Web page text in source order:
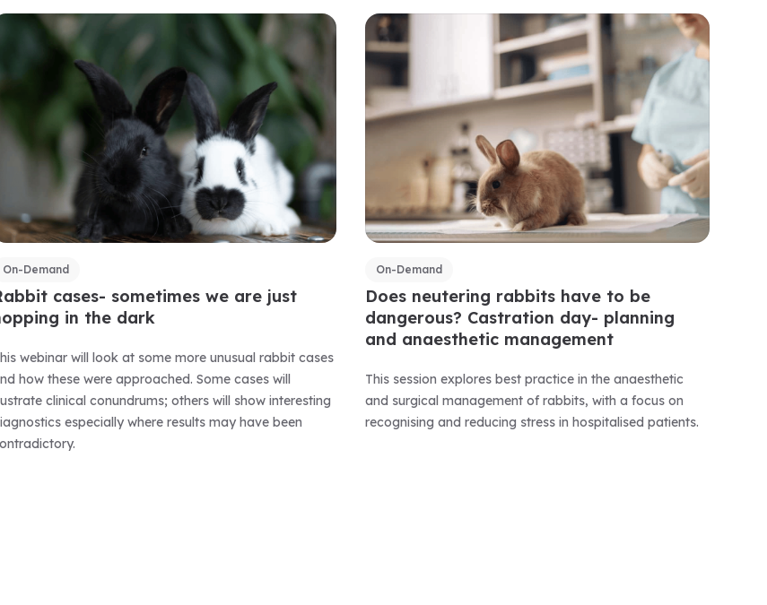
On-Demand
cases- sometimes we are just
in the dark
webinar will look at some more unusual rabbit cases
how these were approached. Some cases will
clinical conundrums; others will show interesting
especially where results may have been
On-Demand
Does neutering rabbits have to be
dangerous? Castration day- planning
and anaesthetic management
This session explores best practice in the anaesthetic
and surgical management of rabbits, with a focus on
recognising and reducing stress in hospitalised patients.